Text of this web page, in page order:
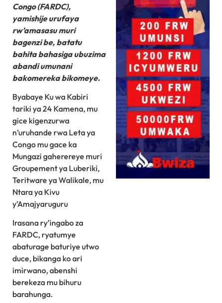
Congo (FARDC),
yamishije urufaya
rw’amasasu muri
bagenzi be, batatu
bahita bahasiga ubuzima
abandi umunani
bakomereka bikomeye.
Byabaye Ku wa Kabiri
tariki ya 24 Kamena, mu
gice kigenzurwa
n’uruhande rwa Leta ya
Congo mu gace ka
Mungazi gaherereye muri
Groupement ya Luberiki,
Teritware ya Walikale, mu
Ntara ya Kivu
y’Amajyaruguru
Irasana ry’ingabo za
FARDC, ryatumye
abaturage baturiye utwo
duce, bikanga ko ari
imirwano, abenshi
berekeza mu bihuru
barahunga.